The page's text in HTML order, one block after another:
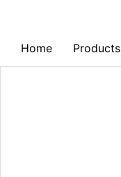
Home Products